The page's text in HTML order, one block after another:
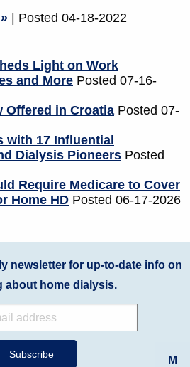
| Posted 04-18-2022
Light on Work
and More Posted 07-16-
Offered in Croatia Posted 07-
with 17 Influential
Dialysis Pioneers Posted
Require Medicare to Cover
Home HD Posted 06-17-2026
M
newsletter for up-to-date info on
about home dialysis.